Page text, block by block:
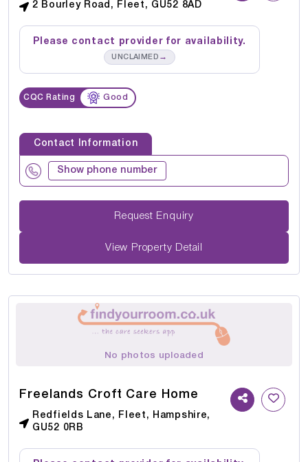
2 Bourley Road, Fleet, GU52 8AD
Please contact provider for availability.
UNCLAIMED →
CQC Rating Good
Contact Information
Show phone number
Request Enquiry
View Property Detail
No photos uploaded
Freelands Croft Care Home
Redfields Lane, Fleet, Hampshire,
GU52 0RB